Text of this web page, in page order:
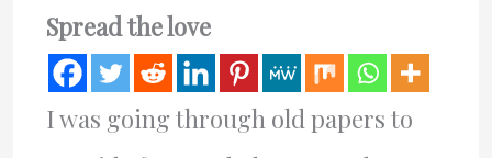
Spread the love
I was going through old papers to